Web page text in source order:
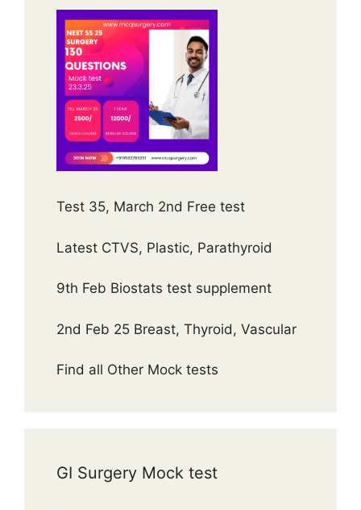
Test 35, March 2nd Free test
Latest CTVS, Plastic, Parathyroid
9th Feb Biostats test supplement
2nd Feb 25 Breast, Thyroid, Vascular
Find all Other Mock tests
GI Surgery Mock test